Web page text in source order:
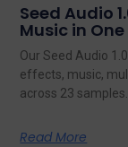
Seed Audio
Music in
Our Seed Audio
effects, music,
across 23
Read More